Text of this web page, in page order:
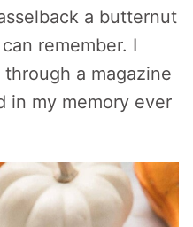
a butternut
remember. I
a magazine
in my memory ever